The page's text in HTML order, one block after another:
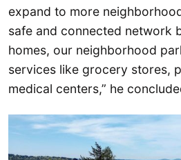
expand to more
safe and connected network
homes, our neighborhood
services like grocery stores,
medical centers,” he